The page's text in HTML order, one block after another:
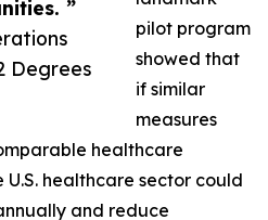
”
Degrees
pilot program
showed that
if similar
measures
healthcare
healthcare sector could
and reduce